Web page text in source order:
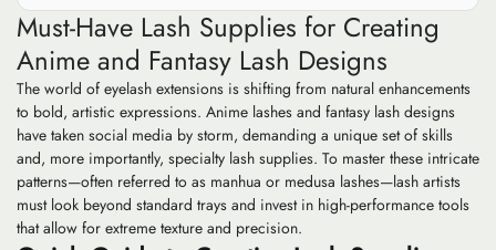
Must-Have Lash Supplies for Creating
Anime and Fantasy Lash Designs
The world of eyelash extensions is shifting from natural enhancements
to bold, artistic expressions. Anime lashes and fantasy lash designs
have taken social media by storm, demanding a unique set of skills
and, more importantly, specialty lash supplies. To master these intricate
patterns—often referred to as manhua or medusa lashes—lash artists
must look beyond standard trays and invest in high-performance tools
that allow for extreme texture and precision.